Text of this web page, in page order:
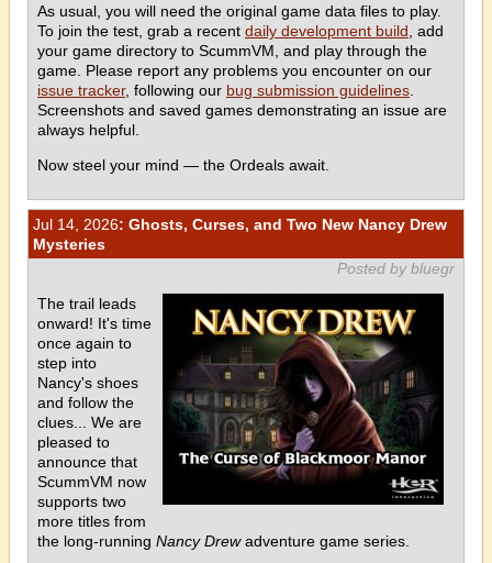
As usual, you will need the original game data files to play.
To join the test, grab a recent daily development build , add
your game directory to ScummVM, and play through the
game. Please report any problems you encounter on our
issue tracker, following our bug submission guidelines
Screenshots and saved games demonstrating an issue are
always helpful.
Now steel your mind — the Ordeals await.
Jul 14, 2026: Ghosts, Curses, and Two New Nancy Drew
Mysteries
Posted by bluegr
The trail leads
onward! It's time
once again to
step into
Nancy's shoes
and follow the
clues... We are
pleased to
announce that
ScummVM now
supports two
more titles from
the long-running Nancy Drewadventure game series.